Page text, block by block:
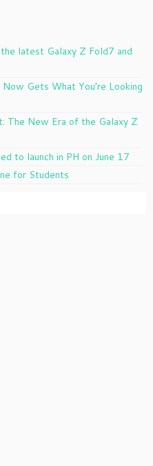
latest Galaxy Z Fold7 and
Now Gets What You’re Looking
The New Era of the Galaxy Z
to launch in PH on June 17
for Students